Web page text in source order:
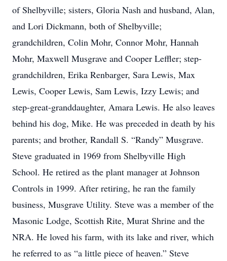
of Shelbyville; sisters, Gloria Nash and husband, Alan,
and Lori Dickmann, both of Shelbyville;
grandchildren, Colin Mohr, Connor Mohr, Hannah
Mohr, Maxwell Musgrave and Cooper Leffler; step-
grandchildren, Erika Renbarger, Sara Lewis, Max
Lewis, Cooper Lewis, Sam Lewis, Izzy Lewis; and
step-great-granddaughter, Amara Lewis. He also leaves
behind his dog, Mike. He was preceded in death by his
parents; and brother, Randall S. “Randy” Musgrave.
Steve graduated in 1969 from Shelbyville High
School. He retired as the plant manager at Johnson
Controls in 1999. After retiring, he ran the family
business, Musgrave Utility. Steve was a member of the
Masonic Lodge, Scottish Rite, Murat Shrine and the
NRA. He loved his farm, with its lake and river, which
he referred to as “a little piece of heaven.” Steve